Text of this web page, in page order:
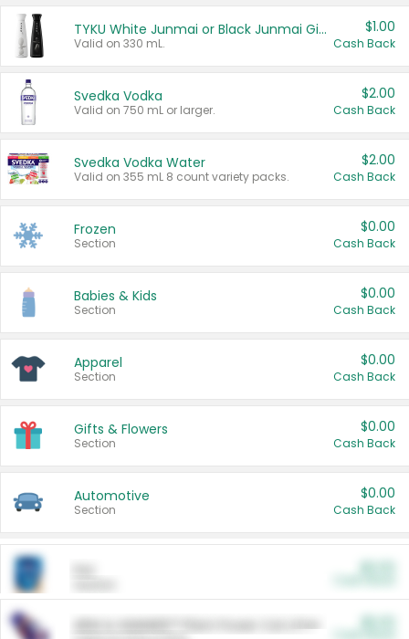
TYKU White Junmai or Black Junmai Ginjo Sake
Valid on 330 mL.
$1.00
Cash Back
Svedka Vodka
Valid on 750 mL or larger.
$2.00
Cash Back
Svedka Vodka Water
Valid on 355 mL 8 count variety packs.
$2.00
Cash Back
Frozen
Section
$0.00
Cash Back
Babies & Kids
Section
$0.00
Cash Back
Apparel
Section
$0.00
Cash Back
Gifts & Flowers
Section
$0.00
Cash Back
Automotive
Section
$0.00
Cash Back
ARM & HAMMER™ Plant Power Cat Litter